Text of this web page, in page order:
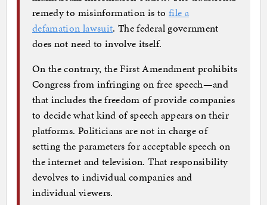
remedy to misinformation is to file a
defamation lawsuit. The federal government
does not need to involve itself.
On the contrary, the First Amendment prohibits
Congress from infringing on free speech—and
that includes the freedom of provide companies
to decide what kind of speech appears on their
platforms. Politicians are not in charge of
setting the parameters for acceptable speech on
the internet and television. That responsibility
devolves to individual companies and
individual viewers.